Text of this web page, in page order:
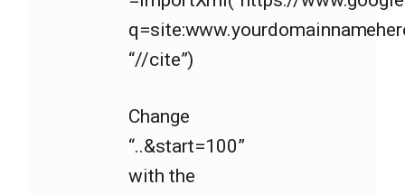
“//cite”)
Change
“..&start=100”
with the